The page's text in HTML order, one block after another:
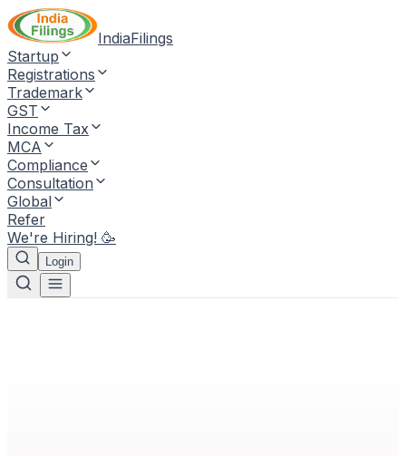
IndiaFilings
Startup
Registrations
Trademark
GST
Income Tax
MCA
Compliance
Consultation
Global
Refer
We're Hiring! 🥳
Login